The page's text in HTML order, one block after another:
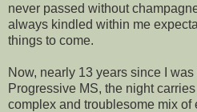
never passed without
always kindled within me
things to come.
Now, nearly 13 years since I
Progressive MS, the night
complex and troublesome mix of